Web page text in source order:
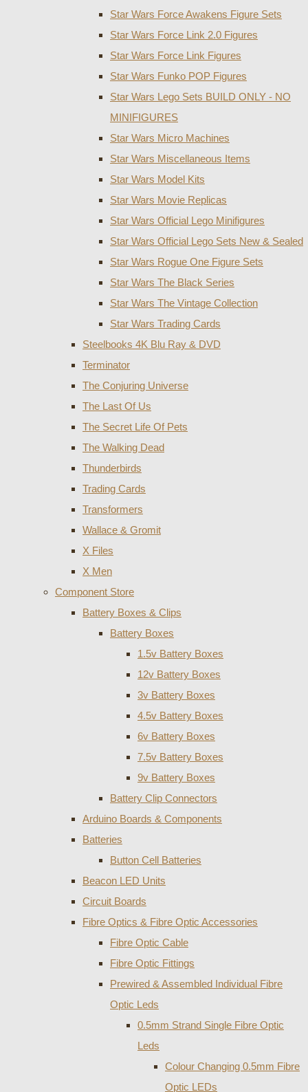
Star Wars Force Awakens Figure Sets
Star Wars Force Link 2.0 Figures
Star Wars Force Link Figures
Star Wars Funko POP Figures
Star Wars Lego Sets BUILD ONLY - NO
MINIFIGURES
Star Wars Micro Machines
Star Wars Miscellaneous Items
Star Wars Model Kits
Star Wars Movie Replicas
Star Wars Official Lego Minifigures
Star Wars Official Lego Sets New & Sealed
Star Wars Rogue One Figure Sets
Star Wars The Black Series
Star Wars The Vintage Collection
Star Wars Trading Cards
Steelbooks 4K Blu Ray & DVD
Terminator
The Conjuring Universe
The Last Of Us
The Secret Life Of Pets
The Walking Dead
Thunderbirds
Trading Cards
Transformers
Wallace & Gromit
X Files
X Men
Component Store
Battery Boxes & Clips
Battery Boxes
1.5v Battery Boxes
12v Battery Boxes
3v Battery Boxes
4.5v Battery Boxes
6v Battery Boxes
7.5v Battery Boxes
9v Battery Boxes
Battery Clip Connectors
Arduino Boards & Components
Batteries
Button Cell Batteries
Beacon LED Units
Circuit Boards
Fibre Optics & Fibre Optic Accessories
Fibre Optic Cable
Fibre Optic Fittings
Prewired & Assembled Individual Fibre
Optic Leds
0.5mm Strand Single Fibre Optic
Leds
Colour Changing 0.5mm Fibre
Optic LEDs